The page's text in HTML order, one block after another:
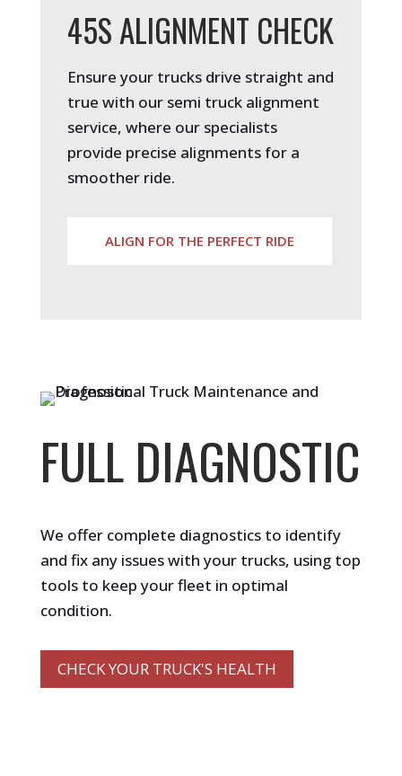
45S ALIGNMENT CHECK
Ensure your trucks drive straight and
true with our semi truck alignment
service, where our specialists
provide precise alignments for a
smoother ride.
ALIGN FOR THE PERFECT RIDE
FULL DIAGNOSTIC
We offer complete diagnostics to identify
and fix any issues with your trucks, using top
tools to keep your fleet in optimal
condition.
CHECK YOUR TRUCK'S HEALTH